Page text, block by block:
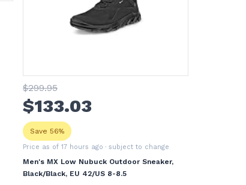
$299.95
$133.03
Save 56%
Price as of 17 hours ago · subject to change
Men's MX Low Nubuck Outdoor Sneaker,
Black/Black, EU 42/US 8-8.5